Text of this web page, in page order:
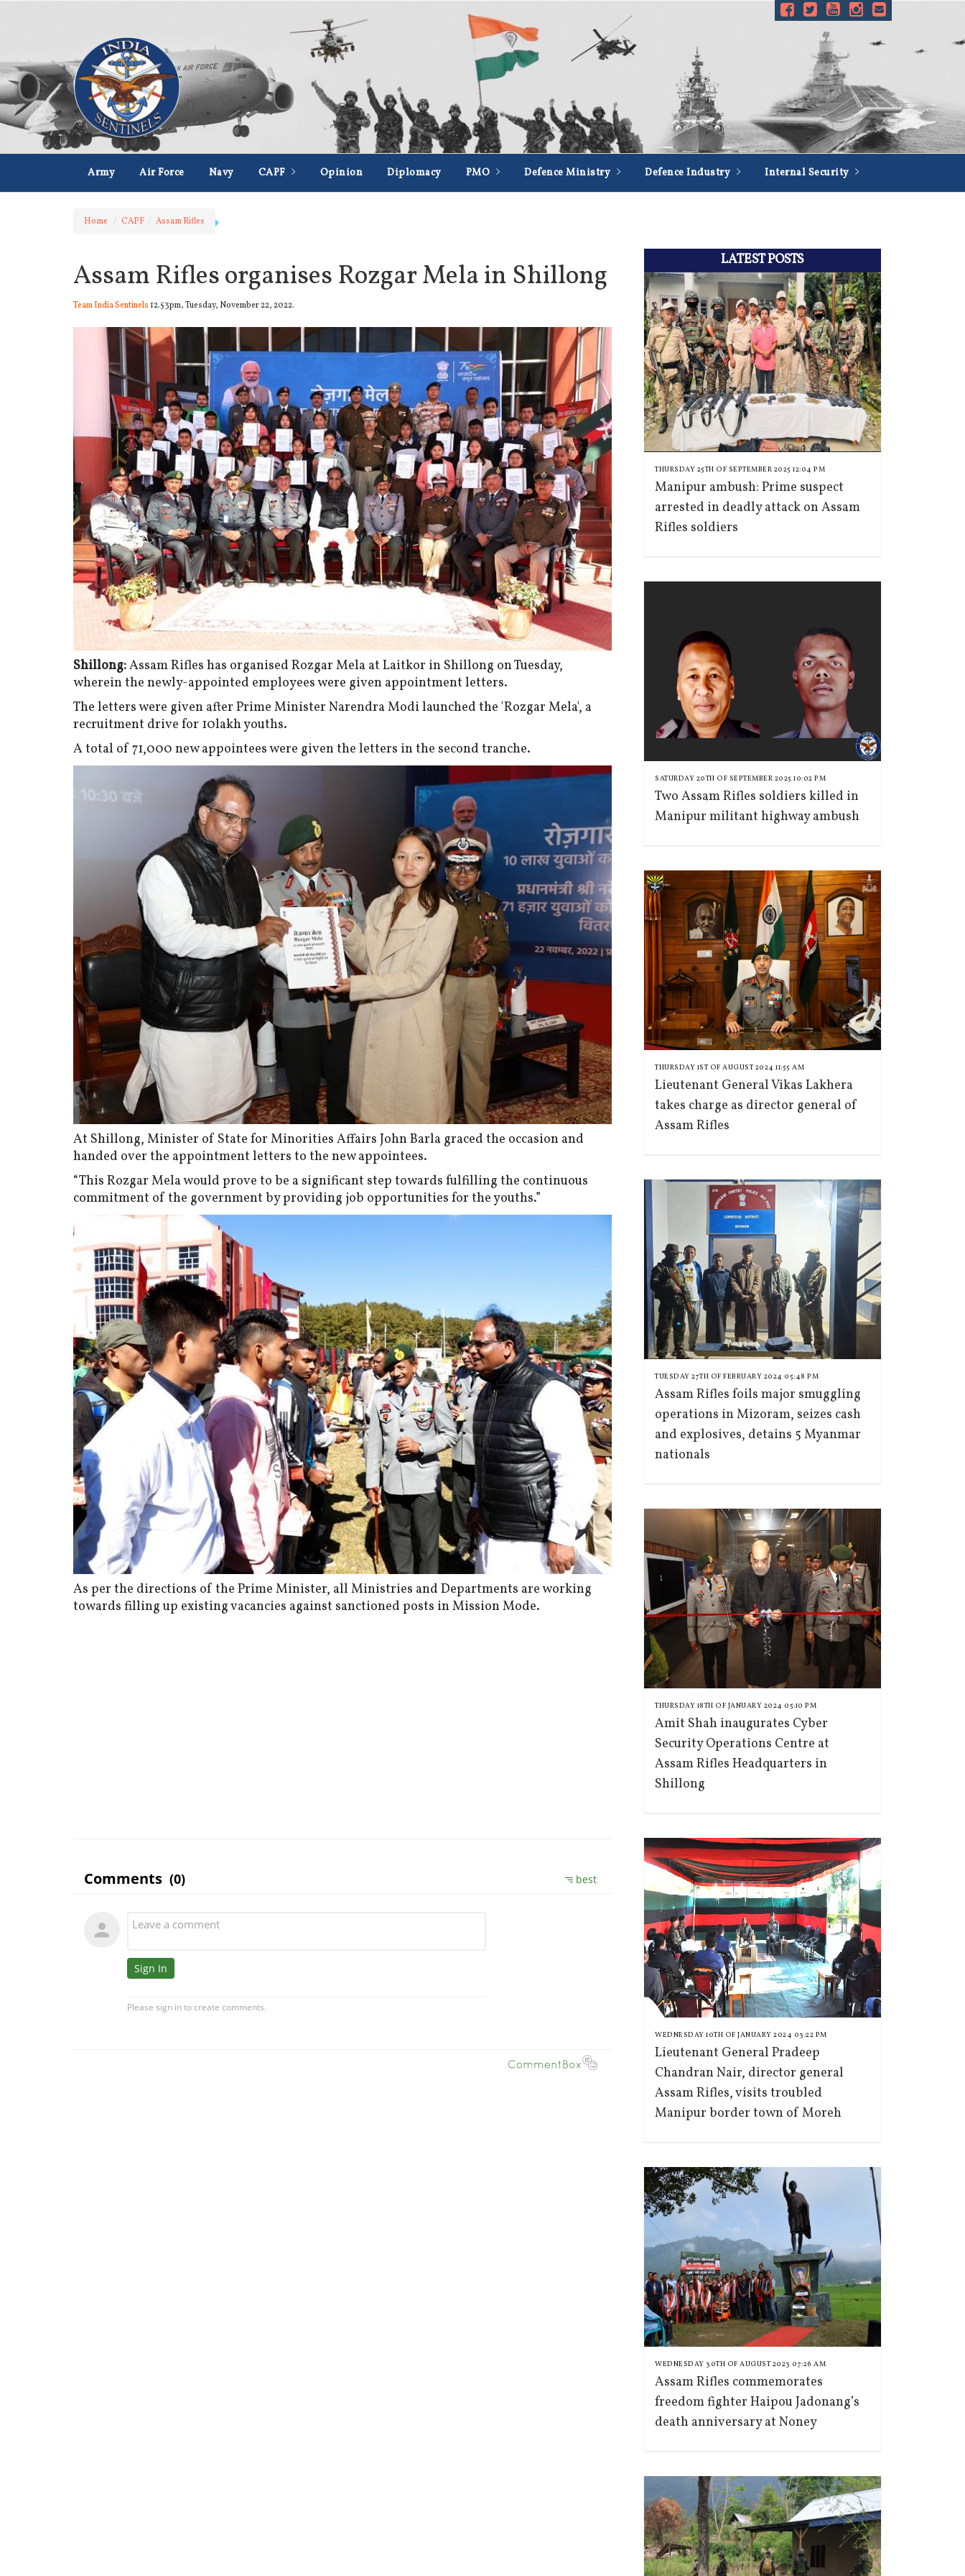
Army Air Force Navy CAPF Opinion Diplomacy PMO Defence Ministry Defence Industry Internal Security
Home CAPF Assam Rifles
Assam Rifles organises Rozgar Mela in Shillong
Team India Sentinels 12.53pm, Tuesday, November 22, 2022.
Shillong:Assam Rifles has organised Rozgar Mela at Laitkor in Shillong on Tuesday,
wherein the newly-appointed employees were given appointment letters.
The letters were given after Prime Minister Narendra Modi launched the 'Rozgar Mela', a
recruitment drive for 10lakh youths.
A total of 71,000 new appointees were given the letters in the second tranche.
At Shillong, Minister of State for Minorities Affairs John Barla graced the occasion and
handed over the appointment letters to the new appointees.
“This Rozgar Mela would prove to be a significant step towards fulfilling the continuous
commitment of the government by providing job opportunities for the youths.”
As per the directions of the Prime Minister, all Ministries and Departments are working
towards filling up existing vacancies against sanctioned posts in Mission Mode.
LATEST POSTS
THURSDAY 25TH OF SEPTEMBER 2025 12:04 PM
Manipur ambush: Prime suspect
arrested in deadly attack on Assam
Rifles soldiers
SATURDAY 20TH OF SEPTEMBER 2025 10:02 PM
Two Assam Rifles soldiers killed in
Manipur militant highway ambush
THURSDAY 1ST OF AUGUST 2024 11:55 AM
Lieutenant General Vikas Lakhera
takes charge as director general of
Assam Rifles
TUESDAY 27TH OF FEBRUARY 2024 05:48 PM
Assam Rifles foils major smuggling
operations in Mizoram, seizes cash
and explosives, detains 5 Myanmar
nationals
THURSDAY 18TH OF JANUARY 2024 05:10 PM
Amit Shah inaugurates Cyber
Security Operations Centre at
Assam Rifles Headquarters in
Shillong
WEDNESDAY 10TH OF JANUARY 2024 03:22 PM
Lieutenant General Pradeep
Chandran Nair, director general
Assam Rifles, visits troubled
Manipur border town of Moreh
WEDNESDAY 30TH OF AUGUST 2023 07:26 AM
Assam Rifles commemorates
freedom fighter Haipou Jadonang’s
death anniversary at Noney